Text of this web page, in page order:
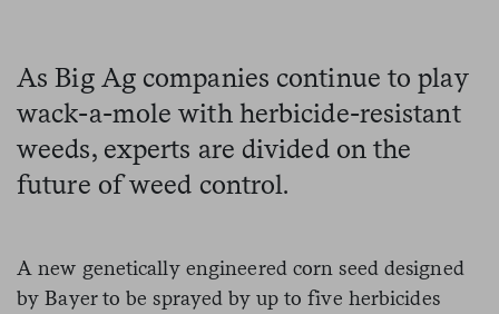
As Big Ag companies continue to play
wack-a-mole with herbicide-resistant
weeds, experts are divided on the
future of weed control.
A new genetically engineered corn seed designed
by Bayer to be sprayed by up to five herbicides